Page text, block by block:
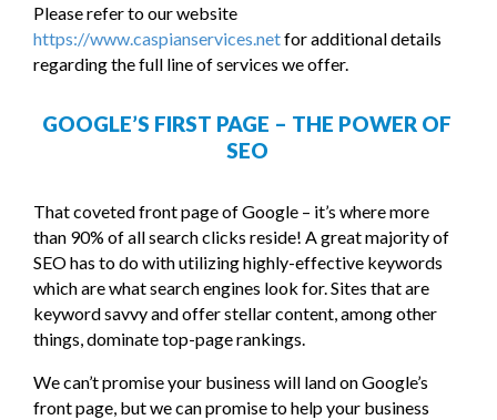
Please refer to our website
https://www.caspianservices.netfor additional details
regarding the full line of services we offer.
GOOGLE’S FIRST PAGE – THE POWER OF
SEO
That coveted front page of Google – it’s where more
than 90% of all search clicks reside! A great majority of
SEO has to do with utilizing highly-effective keywords
which are what search engines look for. Sites that are
keyword savvy and offer stellar content, among other
things, dominate top-page rankings.
We can’t promise your business will land on Google’s
front page, but we can promise to help your business